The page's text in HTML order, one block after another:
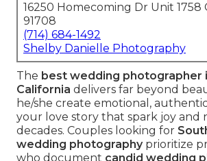
16250 Homecoming Dr Unit 1758
91708
(714) 684-1492
Shelby Danielle Photography
The best wedding photographer
California delivers far beyond
he/she create emotional,
your love story that spark joy and
decades. Couples looking for
wedding photographyprioritize
who document candid wedding